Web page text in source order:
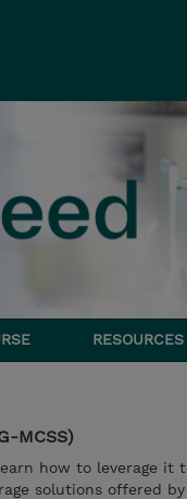
RESOURCES
MCSS)
how to leverage it
solutions offered